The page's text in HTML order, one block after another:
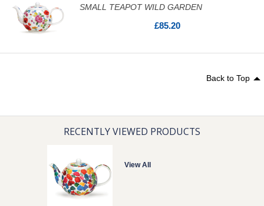
SMALL TEAPOT WILD GARDEN
£85.20
Back to Top
RECENTLY VIEWED PRODUCTS
View All